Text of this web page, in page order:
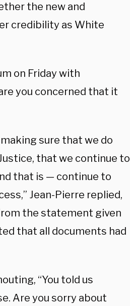
the new and
credibility as White
on Friday with
you concerned that it
sure that we do
that we continue to
that is — continue to
Jean-Pierre replied,
the statement given
that all documents had
“You told us
Are you sorry about